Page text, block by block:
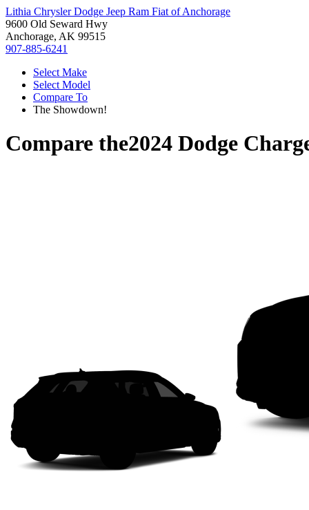
Lithia Chrysler Dodge Jeep Ram Fiat of Anchorage
9600 Old Seward Hwy
Anchorage, AK 99515
907-885-6241
Select Make
Select Model
Compare To
The Showdown!
Compare the2024 Dodge